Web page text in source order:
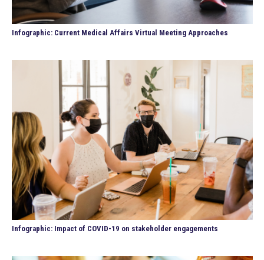
Infographic: Current Medical Affairs Virtual Meeting Approaches
Infographic: Impact of COVID-19 on stakeholder engagements